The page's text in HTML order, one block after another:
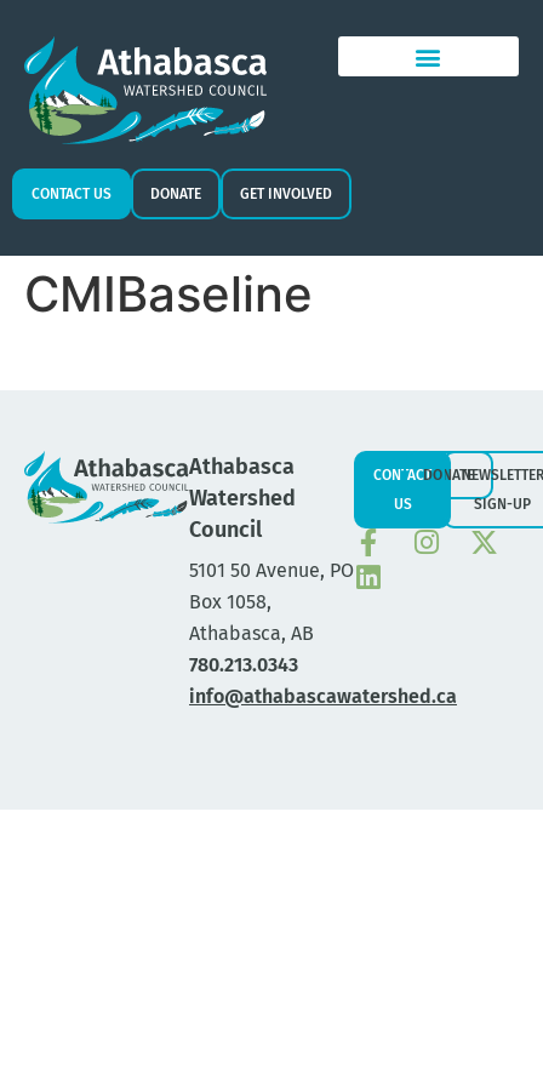
CONTACT US DONATE GET INVOLVED
CMIBaseline
Athabasca
Watershed
Council
5101 50 Avenue, PO
Box 1058,
Athabasca, AB
780.213.0343
info@athabascawatershed.ca
CONTACT
US
DONATENEWSLETTER
SIGN-UP